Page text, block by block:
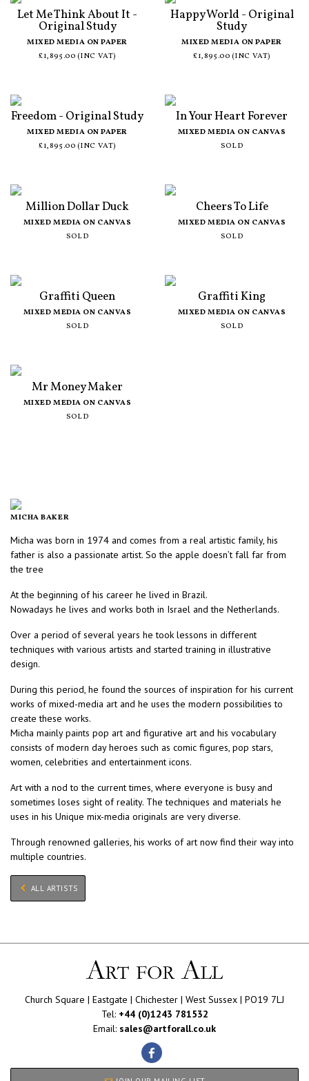
Let Me Think About It -
Original Study
MIXED MEDIA ON PAPER
£1,895.00 (INC VAT)
Happy World - Original
Study
MIXED MEDIA ON PAPER
£1,895.00 (INC VAT)
Freedom - Original Study
MIXED MEDIA ON PAPER
£1,895.00 (INC VAT)
In Your Heart Forever
MIXED MEDIA ON CANVAS
SOLD
Million Dollar Duck
MIXED MEDIA ON CANVAS
SOLD
Cheers To Life
MIXED MEDIA ON CANVAS
SOLD
Graffiti Queen
MIXED MEDIA ON CANVAS
SOLD
Graffiti King
MIXED MEDIA ON CANVAS
SOLD
Mr Money Maker
MIXED MEDIA ON CANVAS
SOLD
MICHA BAKER
Micha was born in 1974 and comes from a real artistic family, his
father is also a passionate artist. So the apple doesn’t fall far from
the tree
At the beginning of his career he lived in Brazil.
Nowadays he lives and works both in Israel and the Netherlands.
Over a period of several years he took lessons in different
techniques with various artists and started training in illustrative
design.
During this period, he found the sources of inspiration for his current
works of mixed-media art and he uses the modern possibilities to
create these works.
Micha mainly paints pop art and figurative art and his vocabulary
consists of modern day heroes such as comic figures, pop stars,
women, celebrities and entertainment icons.
Art with a nod to the current times, where everyone is busy and
sometimes loses sight of reality. The techniques and materials he
uses in his Unique mix-media originals are very diverse.
Through renowned galleries, his works of art now find their way into
multiple countries.
ALL ARTISTS
Church Square | Eastgate | Chichester | West Sussex | PO19 7LJ
Tel: +44 (0)1243 781532
Email: sales@artforall.co.uk